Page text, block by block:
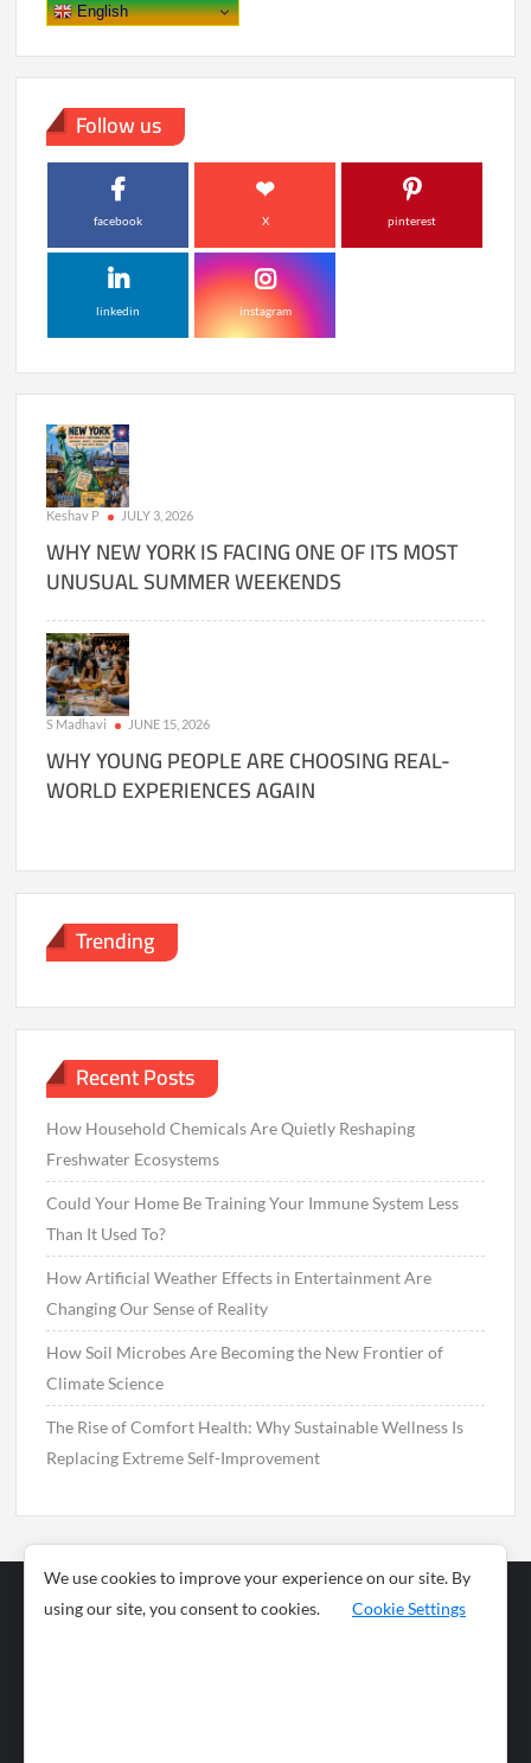
English
Follow us
facebook X pinterest
linkedin instagram
Keshav P JULY 3, 2026
WHY NEW YORK IS FACING ONE OF ITS MOST
UNUSUAL SUMMER WEEKENDS
S Madhavi JUNE 15, 2026
WHY YOUNG PEOPLE ARE CHOOSING REAL-
WORLD EXPERIENCES AGAIN
Trending
Recent Posts
How Household Chemicals Are Quietly Reshaping
Freshwater Ecosystems
Could Your Home Be Training Your Immune System Less
Than It Used To?
How Artificial Weather Effects in Entertainment Are
Changing Our Sense of Reality
How Soil Microbes Are Becoming the New Frontier of
Climate Science
The Rise of Comfort Health: Why Sustainable Wellness Is
Replacing Extreme Self-Improvement
Business
News
We use cookies to improve your experience on our site. By
using our site, you consent to cookies.
Cookie Settings